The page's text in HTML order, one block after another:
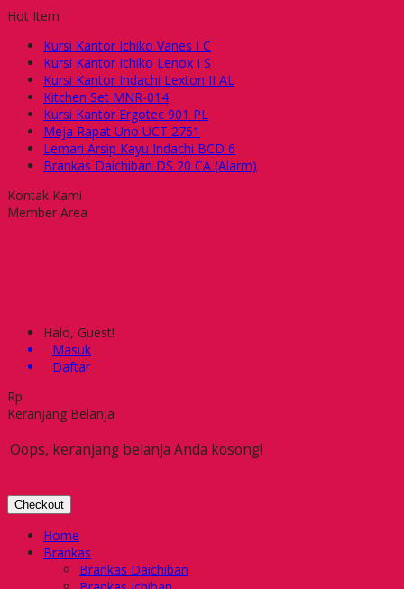
Hot Item
Kursi Kantor Ichiko Vanes I C
Kursi Kantor Ichiko Lenox I S
Kursi Kantor Indachi Lexton II AL
Kitchen Set MNR-014
Kursi Kantor Ergotec 901 PL
Meja Rapat Uno UCT 2751
Lemari Arsip Kayu Indachi BCD 6
Brankas Daichiban DS 20 CA (Alarm)
Kontak Kami
Member Area
Halo, Guest!
Masuk
Daftar
Rp
Keranjang Belanja
Oops, keranjang belanja Anda kosong!
Checkout
Home
Brankas
Brankas Daichiban